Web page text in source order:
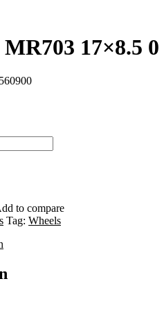
17×8.5 0
to compare
Tag: Wheels